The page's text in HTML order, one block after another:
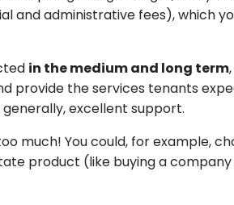
and administrative fees), which
in the medium and long term
provide the services tenants
excellent support.
much! You could, for example,
product (like buying a